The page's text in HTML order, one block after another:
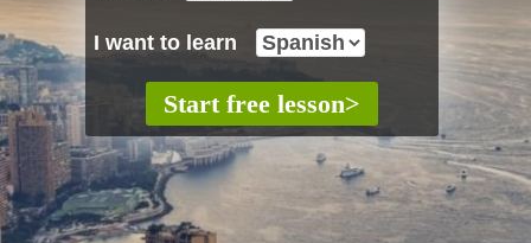
I want to learn